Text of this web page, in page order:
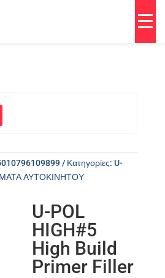
Κατηγορίες: U-
ΑΥΤΟΚΙΝΗΤΟΥ
U-POL
HIGH#5
High Build
Primer Filler